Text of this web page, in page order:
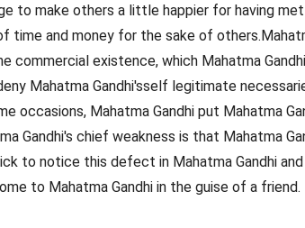
to make others a little happier for having met
time and money for the sake of
commercial existence, which Mahatma
Mahatma Gandhi'sself legitimate
occasions, Mahatma Gandhi put Mahatma
Gandhi's chief weakness is that Mahatma
to notice this defect in Mahatma Gandhi
to Mahatma Gandhi in the guise of a friend.